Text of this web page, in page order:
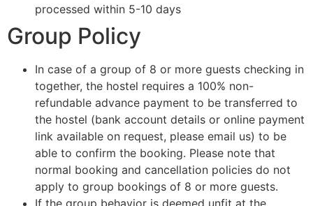
processed within 5-10 days
Group Policy
In case of a group of 8 or more guests checking in
together, the hostel requires a 100% non-
refundable advance payment to be transferred to
the hostel (bank account details or online payment
link available on request, please email us) to be
able to confirm the booking. Please note that
normal booking and cancellation policies do not
apply to group bookings of 8 or more guests.
If the group behavior is deemed unfit at the